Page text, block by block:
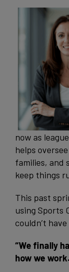
now as
helps
families, and
keep things
This past
using Sports
couldn’t
“We finally
how we